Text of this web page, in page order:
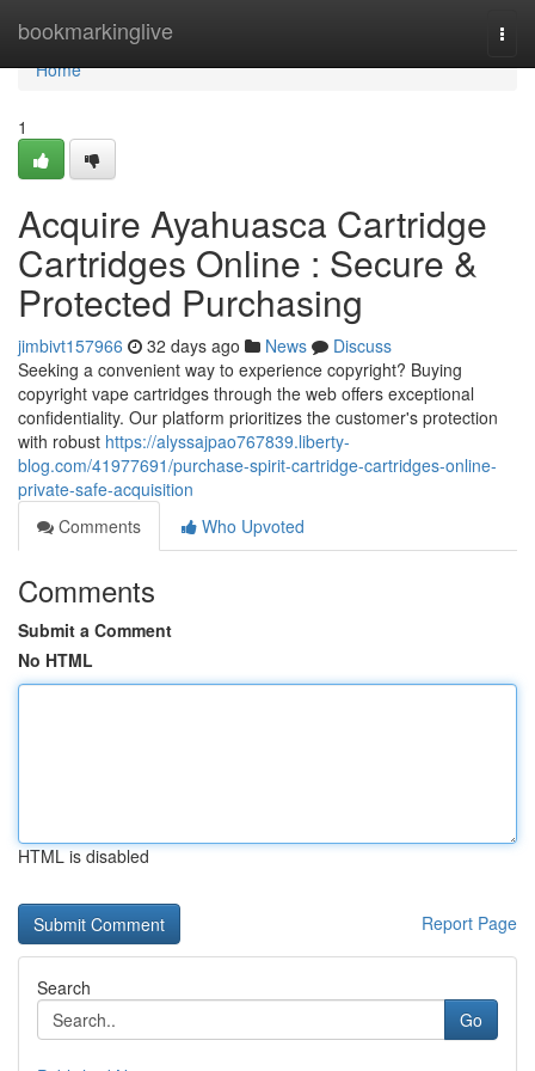
bookmarkinglive
Home
Home
1
Acquire Ayahuasca Cartridge
Cartridges Online : Secure &
Protected Purchasing
jimbivt157966 32 days ago News
Discuss
Seeking a convenient way to experience copyright? Buying
copyright vape cartridges through the web offers exceptional
confidentiality. Our platform prioritizes the customer's protection
with robust https://alyssajpao767839.liberty-
blog.com/41977691/purchase-spirit-cartridge-cartridges-online-
private-safe-acquisition
Comments
Who Upvoted
Comments
Submit a Comment
No HTML
HTML is disabled
Report Page
Search
Go